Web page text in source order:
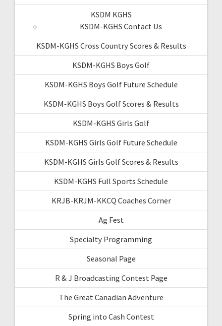
KSDM KGHS
KSDM-KGHS Contact Us
KSDM-KGHS Cross Country Scores & Results
KSDM-KGHS Boys Golf
KSDM-KGHS Boys Golf Future Schedule
KSDM-KGHS Boys Golf Scores & Results
KSDM-KGHS Girls Golf
KSDM-KGHS Girls Golf Future Schedule
KSDM-KGHS Girls Golf Scores & Results
KSDM-KGHS Full Sports Schedule
KRJB-KRJM-KKCQ Coaches Corner
Ag Fest
Specialty Programming
Seasonal Page
R & J Broadcasting Contest Page
The Great Canadian Adventure
Spring into Cash Contest